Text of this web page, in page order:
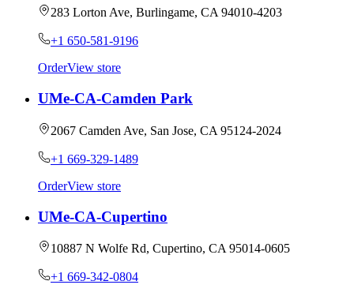
283 Lorton Ave, Burlingame, CA 94010-4203
+1 650-581-9196
OrderView store
UMe-CA-Camden Park
2067 Camden Ave, San Jose, CA 95124-2024
+1 669-329-1489
OrderView store
UMe-CA-Cupertino
10887 N Wolfe Rd, Cupertino, CA 95014-0605
+1 669-342-0804